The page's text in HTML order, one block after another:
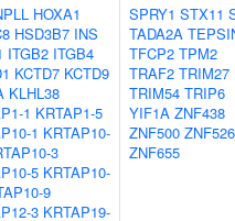
HOXA1
HSD3B7 INS
ITGB2 ITGB4
KCTD7 KCTD9
KLHL38
1 KRTAP1-5
1 KRTAP10-
3
5 KRTAP10-
9
3 KRTAP19-
SPRY1 STX11
TADA2A
TFCP2 TPM2
TRAF2 TRIM27
TRIM54 TRIP6
YIF1A ZNF438
ZNF500 ZNF526
ZNF655